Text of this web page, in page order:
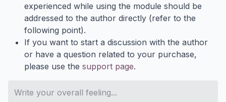
experienced while using the module should be
addressed to the author directly (refer to the
following point).
If you want to start a discussion with the author
or have a question related to your purchase,
please use the support page.